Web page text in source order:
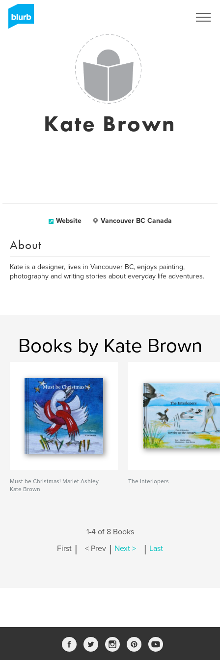
Kate Brown
Website Vancouver BC Canada
About
Kate is a designer, lives in Vancouver BC, enjoys painting,
photography and writing stories about everyday life adventures.
Books by Kate Brown
Must be Christmas! Marlet Ashley
Kate Brown
The Interlopers
1-4 of 8 Books
First | < Prev | Next > | Last